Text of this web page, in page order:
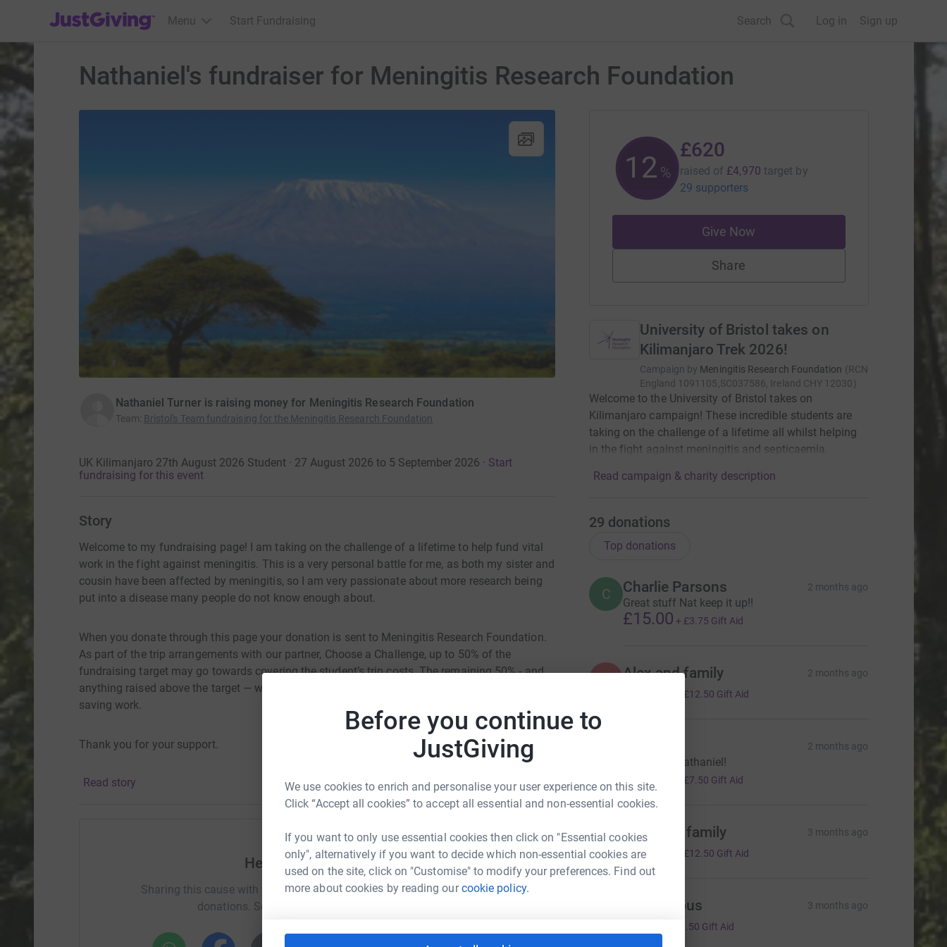
Before you continue to
JustGiving
We use cookies to enrich and personalise your user experience on this site.
Click “Accept all cookies” to accept all essential and non-essential cookies.
If you want to only use essential cookies then click on "Essential cookies
only", alternatively if you want to decide which non-essential cookies are
used on the site, click on "Customise" to modify your preferences. Find out
more about cookies by reading ourcookie policy.
JustGiving’s homepage
Menu Start Fundraising Search Log in Sign up
Nathaniel's fundraiser for Meningitis Research Foundation
Nathaniel Turner is raising money for Meningitis Research Foundation
Team: Bristol's Team fundraising for the Meningitis Research Foundation
UK Kilimanjaro 27th August 2026 Student · 27 August 2026 to 5 September 2026 · Start
fundraising for this event
Story
Welcome to my fundraising page! I am taking on the challenge of a lifetime to help fund vital
work in the fight against meningitis. This is a very personal battle for me, as both my sister and
cousin have been affected by meningitis, so I am very passionate about more research being
put into a disease many people do not know enough about.
When you donate through this page your donation is sent to Meningitis Research Foundation.
As part of the trip arrangements with our partner, Choose a Challenge, up to 50% of the
fundraising target may go towards covering the student’s trip costs. The remaining 50% - and
anything raised above the target — will directly support Meningitis Research Foundation’s life-
saving work.
Thank you for your support.
Read story
Help Nathaniel Turner
Sharing this cause with your network could help raise up to 5x more in
donations. Select a platform to make it happen:
12 %
£620
raised of £4,970 target by
29 supporters
Give Now
Share
University of Bristol takes on
Kilimanjaro Trek 2026!
Campaign by Meningitis Research Foundation (RCN
England 1091105,SC037586, Ireland CHY 12030)
Welcome to the University of Bristol takes on
Kilimanjaro campaign! These incredible students are
taking on the challenge of a lifetime all whilst helping
in the fight against meningitis and septicaemia.
Read campaign & charity description
29 donations
Top donations
C Charlie Parsons 2 months ago
Great stuff Nat keep it up!!
£15.00 + £3.75 Gift Aid
Alex and family 2 months ago
£12.50 Gift Aid
2 months ago
Good luck Nathaniel!
£30.00 £7.50 Gift Aid
L Luke and family 3 months ago
£50.00 £12.50 Gift Aid
Anonymous 3 months ago
£1.50 Gift Aid